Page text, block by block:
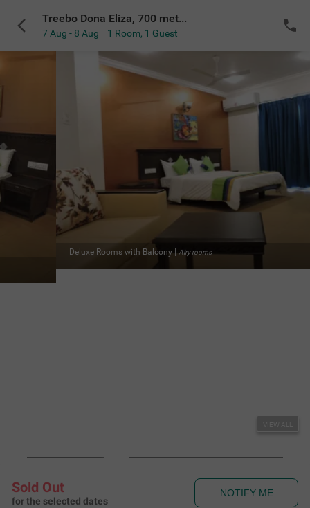
Treebo Dona Eliza, 700 meters from Calangute Beach
7 Aug - 8 Aug 1 Room, 1 Guest
Rooms with Balcony |Airy rooms
Sold Out
for the selected dates
NOTIFY ME